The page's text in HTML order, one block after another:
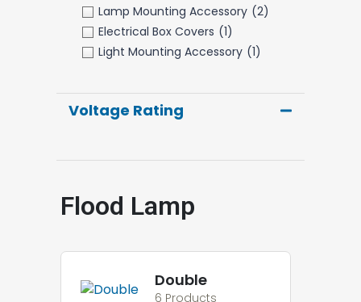
Lamp Mounting Accessory (2)
Electrical Box Covers (1)
Light Mounting Accessory (1)
Voltage Rating
Flood Lamp
Double
6 Products